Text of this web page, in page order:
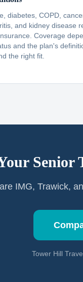
diabetes, COPD,
and kidney disease
Coverage
and the plan's
the right fit.
IMG, Trawick,
Tower Hill